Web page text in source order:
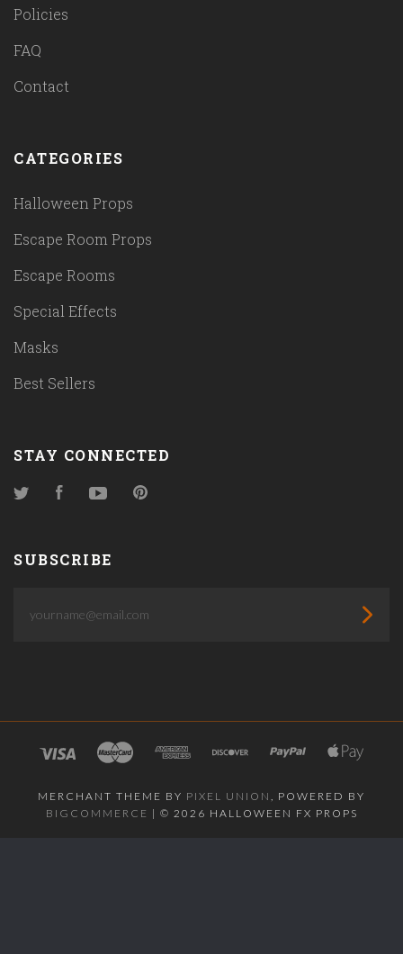
Policies
FAQ
Contact
CATEGORIES
Halloween Props
Escape Room Props
Escape Rooms
Special Effects
Masks
Best Sellers
STAY CONNECTED
TwitterFacebookYouTube
SUBSCRIBE
MERCHANT THEME BY PIXEL UNION
, POWERED BY
BIGCOMMERCE | © 2026 HALLOWEEN FX PROPS